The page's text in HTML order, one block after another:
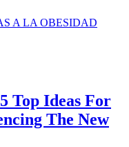
A LA OBESIDAD
Top Ideas For
The New